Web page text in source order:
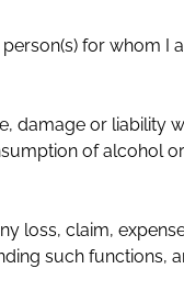
damage or liability
of alcohol
loss, claim,
such functions,